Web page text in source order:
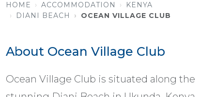
HOME ACCOMMODATION
KENYA
DIANI BEACH
OCEAN VILLAGE CLUB
About Ocean Village Club
Ocean Village Club is situated along the